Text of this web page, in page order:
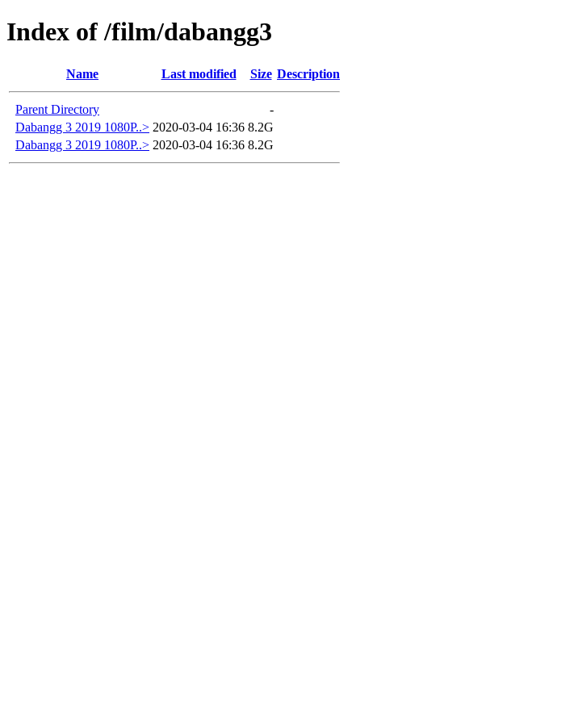
Index of /film/dabangg3
Name Last modified Size Description
Parent Directory
-
Dabangg 3 2019 1080P..> 2020-03-04 16:36 8.2G
Dabangg 3 2019 1080P..> 2020-03-04 16:36 8.2G